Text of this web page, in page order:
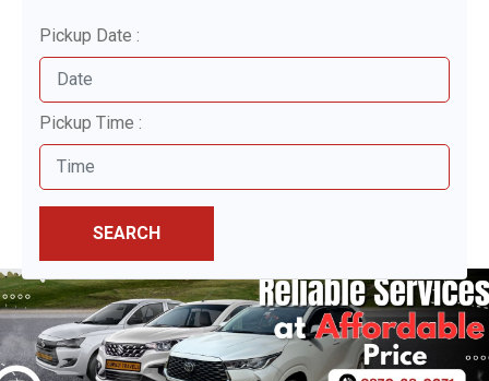
Pickup Date :
Pickup Time :
SEARCH